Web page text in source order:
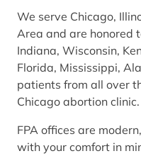
We serve Chicago,
Area and are honored
Indiana, Wisconsin,
Florida, Mississippi,
patients from all over
Chicago abortion clinic.
FPA offices are
with your comfort in